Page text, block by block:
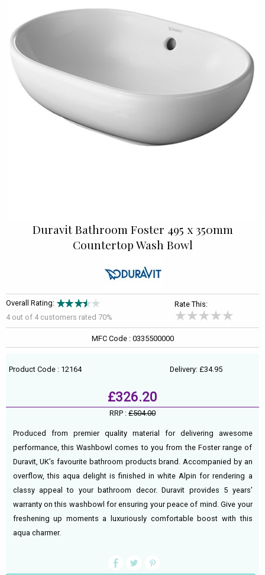
Duravit Bathroom Foster 495 x 350mm
Countertop Wash Bowl
Overall Rating:
4 out of 4 customers rated 70%
Rate This:
MFC Code : 0335500000
Product Code : 12164 Delivery: £34.95
£326.20
RRP : £504.00
Produced from premier quality material for delivering awesome
performance, this Washbowl comes to you from the Foster range of
Duravit, UK’s favourite bathroom products brand. Accompanied by an
overflow, this aqua delight is finished in white Alpin for rendering a
classy appeal to your bathroom decor. Duravit provides 5 years’
warranty on this washbowl for ensuring your peace of mind. Give your
freshening up moments a luxuriously comfortable boost with this
aqua charmer.